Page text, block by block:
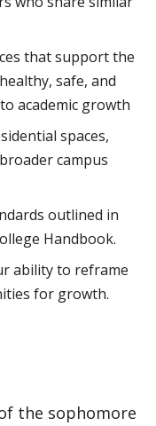
that support the
safe, and
academic growth
spaces,
campus
outlined in
Handbook.
ability to reframe
for growth.
the sophomore